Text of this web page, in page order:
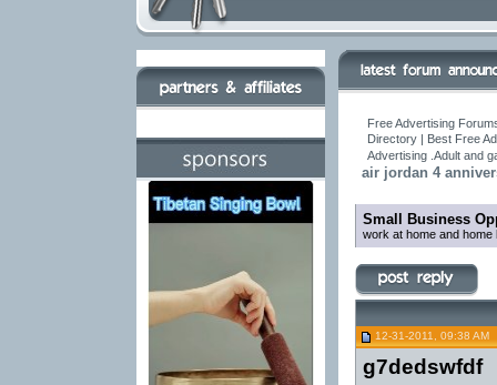
Free Advertising
Directory | Best Free
Advertising .Adult and
air jordan 4
Small Business
work at home and
12-31-2011, 09:38 AM
g7dedswfdf